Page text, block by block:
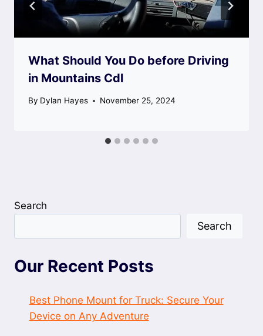
What Should You Do before Driving
in Mountains Cdl
By Dylan Hayes November 25, 2024
Search
Search
Our Recent Posts
Best Phone Mount for Truck: Secure Your
Device on Any Adventure